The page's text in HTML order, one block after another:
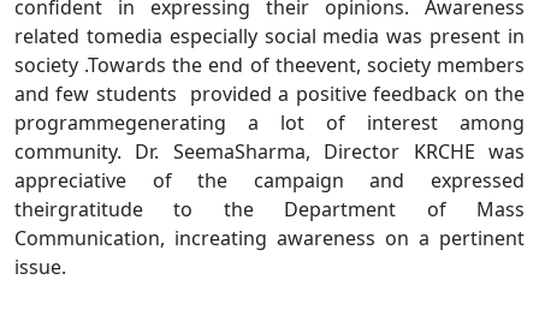
confident in expressing their opinions. Awareness
related tomedia especially social media was present in
society .Towards the end of theevent, society members
and few students provided a positive feedback on the
programmegenerating a lot of interest among
community. Dr. SeemaSharma, Director KRCHE was
appreciative of the campaign and expressed
theirgratitude to the Department of Mass
Communication, increating awareness on a pertinent
issue.